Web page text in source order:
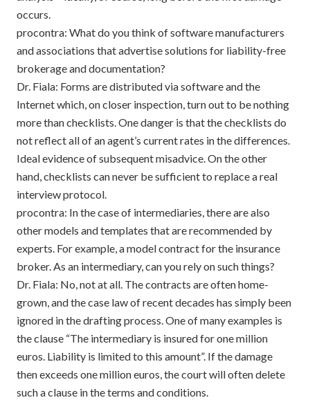
occurs.
procontra: What do you think of software manufacturers
and associations that advertise solutions for liability-free
brokerage and documentation?
Dr. Fiala: Forms are distributed via software and the
Internet which, on closer inspection, turn out to be nothing
more than checklists. One danger is that the checklists do
not reflect all of an agent’s current rates in the differences.
Ideal evidence of subsequent misadvice. On the other
hand, checklists can never be sufficient to replace a real
interview protocol.
procontra: In the case of intermediaries, there are also
other models and templates that are recommended by
experts. For example, a model contract for the insurance
broker. As an intermediary, can you rely on such things?
Dr. Fiala: No, not at all. The contracts are often home-
grown, and the case law of recent decades has simply been
ignored in the drafting process. One of many examples is
the clause “The intermediary is insured for one million
euros. Liability is limited to this amount”. If the damage
then exceeds one million euros, the court will often delete
such a clause in the terms and conditions.